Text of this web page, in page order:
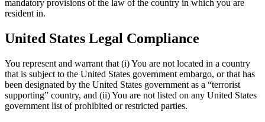
mandatory provisions of the law of the country in which you are
resident in.
United States Legal Compliance
You represent and warrant that (i) You are not located in a country
that is subject to the United States government embargo, or that has
been designated by the United States government as a “terrorist
supporting” country, and (ii) You are not listed on any United States
government list of prohibited or restricted parties.